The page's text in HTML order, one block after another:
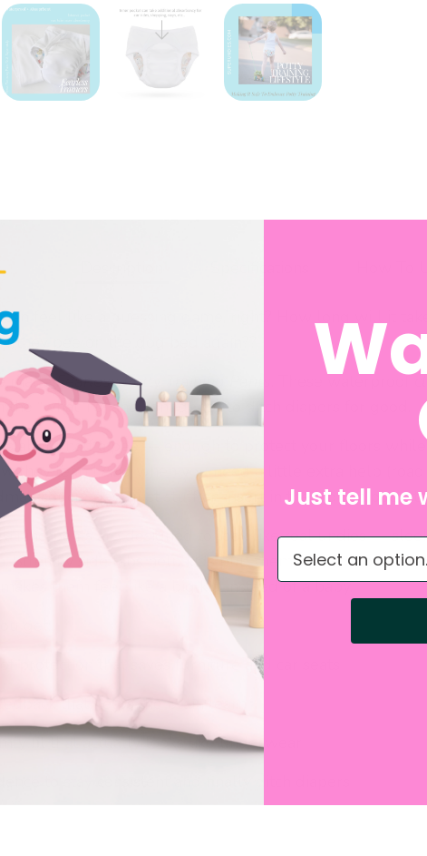
feel like a guessing game, right? How long will it
they pee on the dog bed again??
madeFearless Potty Training Pants . These waterproof
“what-ifs” and confidence to ditch diapers for good.
about half a pee — enough to protect your floors
they learn! And when you need a little extra help (road
couch” day), just stuff an insert in the hidden
pants are designed to look like real undies —
Stretchy side tabs help kids pull them up and down all
makes them feel like a big kid instead of a baby.
get:
protection that saves furniture and car seats
that helps the brain learn
fit that actually looks like underwear
to stay consistent and finally ditch diapers
Just tell me
What do you